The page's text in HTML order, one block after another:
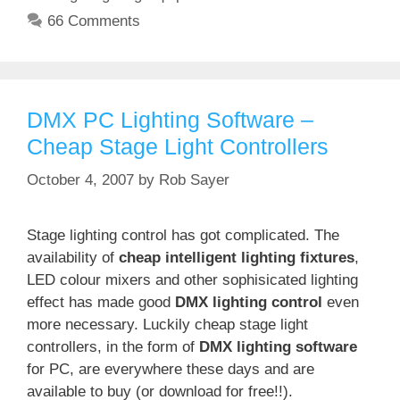
66 Comments
DMX PC Lighting Software –
Cheap Stage Light Controllers
October 4, 2007 by Rob Sayer
Stage lighting control has got complicated. The
availability of cheap intelligent lighting fixtures,
LED colour mixers and other sophisicated lighting
effect has made good DMX lighting control even
more necessary. Luckily cheap stage light
controllers, in the form of DMX lighting software
for PC, are everywhere these days and are
available to buy (or download for free!!).